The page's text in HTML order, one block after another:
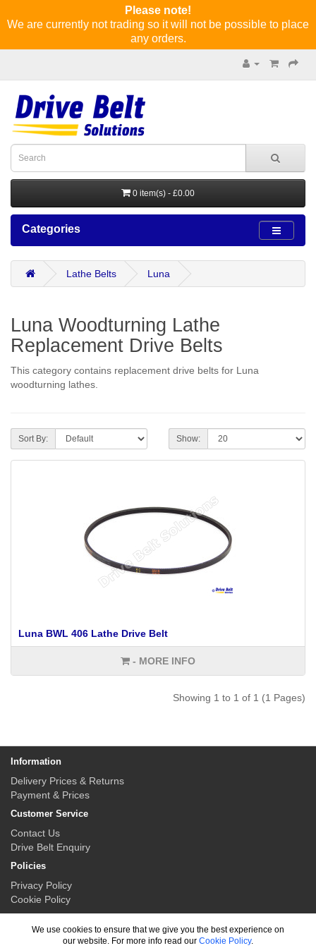
Please note!
We are currently not trading so it will not be possible to place
any orders.
0 item(s) - £0.00
Categories
Lathe Belts Luna
Luna Woodturning Lathe
Replacement Drive Belts
This category contains replacement drive belts for Luna
woodturning lathes.
Sort By: Show:
Luna BWL 406 Lathe Drive Belt
- MORE INFO
Showing 1 to 1 of 1 (1 Pages)
Information
Delivery Prices & Returns
Payment & Prices
Customer Service
Contact Us
Drive Belt Enquiry
Policies
Privacy Policy
Cookie Policy
We use cookies to ensure that we give you the best experience on
our website. For more info read our Cookie Policy.